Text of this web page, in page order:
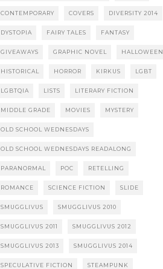
CONTEMPORARY COVERS DIVERSITY 2014
DYSTOPIA FAIRY TALES FANTASY
GIVEAWAYS GRAPHIC NOVEL HALLOWEEN
HISTORICAL HORROR KIRKUS LGBT
LGBTQIA LISTS LITERARY FICTION
MIDDLE GRADE MOVIES MYSTERY
OLD SCHOOL WEDNESDAYS
OLD SCHOOL WEDNESDAYS READALONG
PARANORMAL POC RETELLING
ROMANCE SCIENCE FICTION SLIDE
SMUGGLIVUS SMUGGLIVUS 2010
SMUGGLIVUS 2011 SMUGGLIVUS 2012
SMUGGLIVUS 2013 SMUGGLIVUS 2014
SPECULATIVE FICTION STEAMPUNK